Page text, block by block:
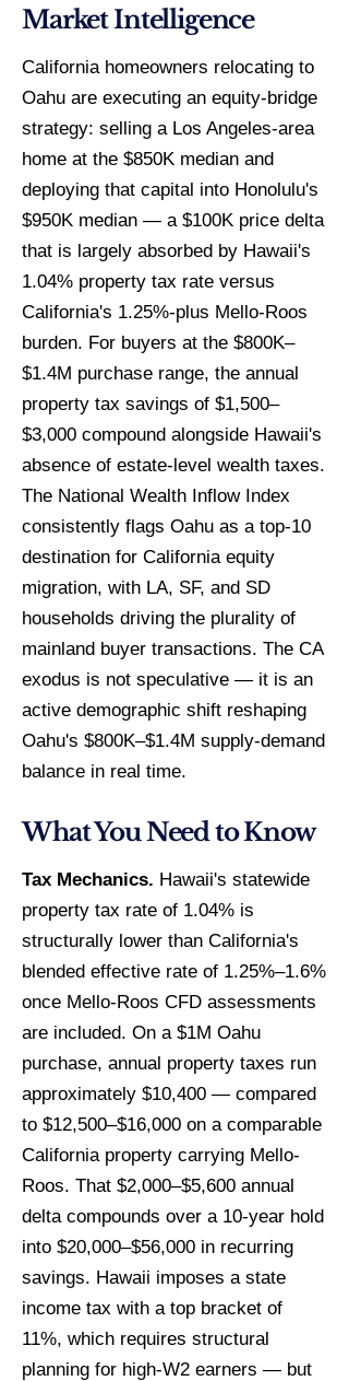
Market Intelligence
California homeowners relocating to
Oahu are executing an equity-bridge
strategy: selling a Los Angeles-area
home at the $850K median and
deploying that capital into Honolulu's
$950K median — a $100K price delta
that is largely absorbed by Hawaii's
1.04% property tax rate versus
California's 1.25%-plus Mello-Roos
burden. For buyers at the $800K–
$1.4M purchase range, the annual
property tax savings of $1,500–
$3,000 compound alongside Hawaii's
absence of estate-level wealth taxes.
The National Wealth Inflow Index
consistently flags Oahu as a top-10
destination for California equity
migration, with LA, SF, and SD
households driving the plurality of
mainland buyer transactions. The CA
exodus is not speculative — it is an
active demographic shift reshaping
Oahu's $800K–$1.4M supply-demand
balance in real time.
What You Need to Know
Tax Mechanics. Hawaii's statewide
property tax rate of 1.04% is
structurally lower than California's
blended effective rate of 1.25%–1.6%
once Mello-Roos CFD assessments
are included. On a $1M Oahu
purchase, annual property taxes run
approximately $10,400 — compared
to $12,500–$16,000 on a comparable
California property carrying Mello-
Roos. That $2,000–$5,600 annual
delta compounds over a 10-year hold
into $20,000–$56,000 in recurring
savings. Hawaii imposes a state
income tax with a top bracket of
11%, which requires structural
planning for high-W2 earners — but